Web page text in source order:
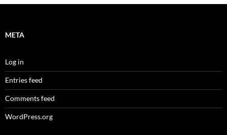
META
Log in
Entries feed
Comments feed
WordPress.org